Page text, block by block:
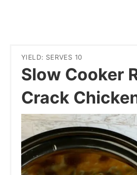
YIELD: SERVES 10
Slow Cooker
Crack